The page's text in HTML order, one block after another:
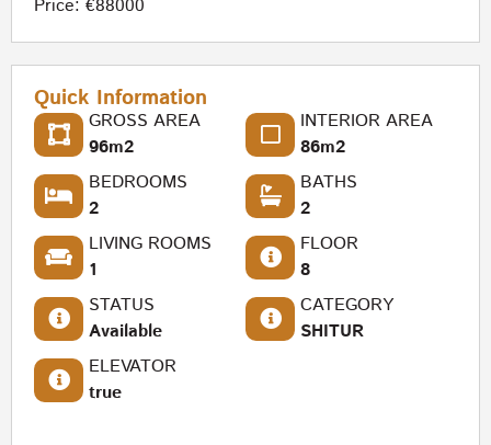
Price: €88000
Quick Information
GROSS AREA
96m2
INTERIOR AREA
86m2
BEDROOMS
2
BATHS
2
LIVING ROOMS
1
FLOOR
8
STATUS
Available
CATEGORY
SHITUR
ELEVATOR
true